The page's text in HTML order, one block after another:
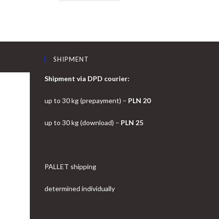
SHIPMENT
Shipment via DPD courier:
up to 30 kg (prepayment) – PLN 20
up to 30 kg (download) – PLN 25
PALLET shipping
determined individually